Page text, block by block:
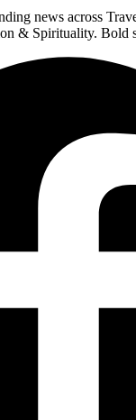
news across
& Spirituality. Bold